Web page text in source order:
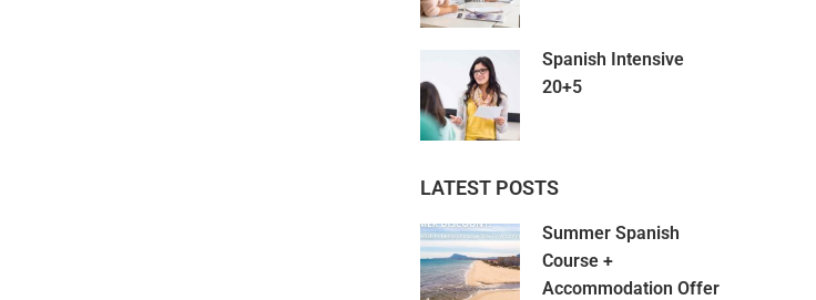
Spanish Intensive
20+5
LATEST POSTS
Summer Spanish
Course +
Accommodation Offer